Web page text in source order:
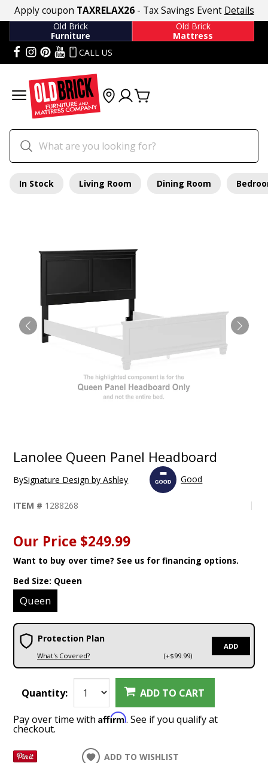
Apply coupon TAXRELAX26- Tax Savings Event Details
Old Brick
Furniture
Old Brick
Mattress
CALL US
In Stock Living Room Dining Room
Lanolee Queen Panel Headboard
BySignature Design by Ashley Good
ITEM # 1288268
Our Price $249.99
Want to buy over time? See us for financing options.
Bed Size: Queen
Queen
Protection Plan
What's Covered? (+$99.99)
ADD
Quantity: ADD TO CART
Pay over time withAffirm. See if you qualify at
checkout.
ADD TO WISHLIST